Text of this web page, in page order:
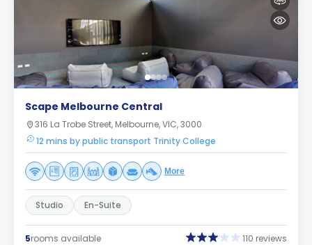
Scape Melbourne Central
316 La Trobe Street, Melbourne, VIC, 3000
12 mins by public transport Trinity College
More
Studio En-Suite
5rooms available 110 reviews